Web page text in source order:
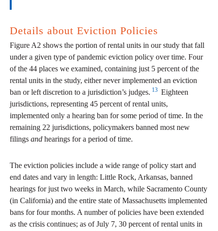
Details about Eviction Policies
Figure A2 shows the portion of rental units in our study that fall
under a given type of pandemic eviction policy over time. Four
of the 44 places we examined, containing just 5 percent of the
rental units in the study, either never implemented an eviction
ban or left discretion to a jurisdiction’s judges. 13 Eighteen
jurisdictions, representing 45 percent of rental units,
implemented only a hearing ban for some period of time. In the
remaining 22 jurisdictions, policymakers banned most new
filings and hearings for a period of time.
The eviction policies include a wide range of policy start and
end dates and vary in length: Little Rock, Arkansas, banned
hearings for just two weeks in March, while Sacramento County
(in California) and the entire state of Massachusetts implemented
bans for four months. A number of policies have been extended
as the crisis continues; as of July 7, 30 percent of rental units in